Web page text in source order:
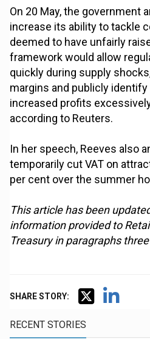
On 20 May, the government
increase its ability to tackle
deemed to have unfairly
framework would allow
quickly during supply
margins and publicly
increased profits
according to Reuters.
In her speech, Reeves also
temporarily cut VAT on
per cent over the summer
This article has been
information provided to
Treasury in paragraphs
SHARE STORY:
RECENT STORIES